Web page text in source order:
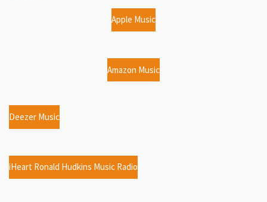
Apple Music
Amazon Music
Deezer Music
iHeart Ronald Hudkins Music Radio